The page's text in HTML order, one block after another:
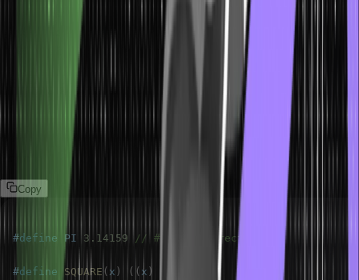
#define
: Defines a macro.
: Includes a header file in the program.
#ifdef / #ifndef
: Conditional compilation based on whether a
macro is defined or not.
#if / #elif / #else / #endif:
Conditional compilation based on a
specific condition.
Copy
#define PI 3.14159 // #define directive
#define SQUARE ( x ) ( ( x )